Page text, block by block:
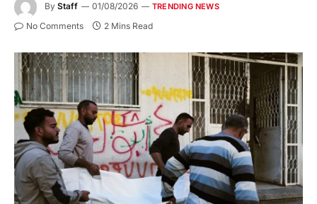
By Staff 01/08/2026 TRENDING NEWS
No Comments 2 Mins Read